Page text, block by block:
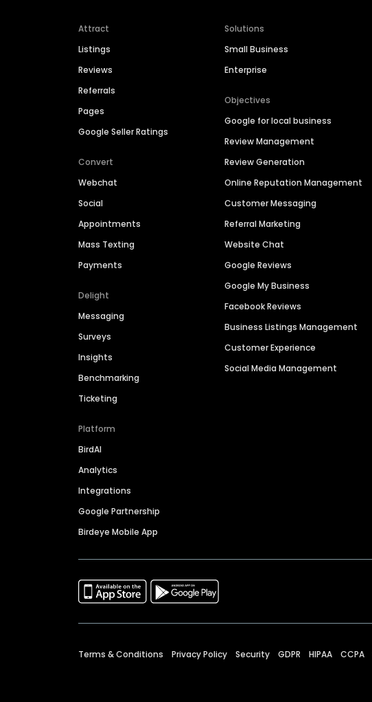
Attract
Listings
Reviews
Referrals
Pages
Google Seller Ratings
Convert
Webchat
Social
Appointments
Mass Texting
Payments
Delight
Messaging
Surveys
Insights
Benchmarking
Ticketing
Platform
BirdAI
Analytics
Integrations
Google Partnership
Birdeye Mobile App
Solutions
Small Business
Enterprise
Objectives
Google for local business
Review Management
Review Generation
Online Reputation Management
Customer Messaging
Referral Marketing
Website Chat
Google Reviews
Google My Business
Facebook Reviews
Business Listings Management
Customer Experience
Social Media Management
Terms & Conditions Privacy Policy Security GDPR HIPAA CCPA